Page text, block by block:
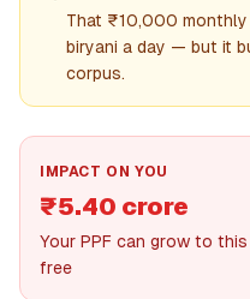
That ₹10,000
biryani a day — but it
corpus.
IMPACT ON YOU
₹5.40 crore
Your PPF can grow to
free